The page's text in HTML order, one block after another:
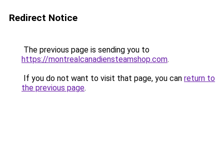
Redirect Notice
The previous page is sending you to
https://montrealcanadiensteamshop.com.
If you do not want to visit that page, you can return to
the previous page.